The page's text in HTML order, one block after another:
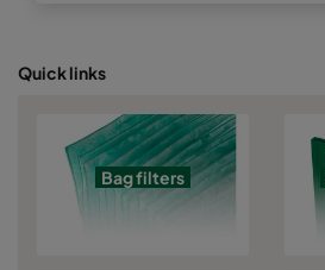
Quick links
Bag filters